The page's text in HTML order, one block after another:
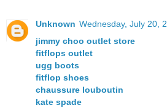
Unknown Wednesday, July 20,
jimmy choo outlet store
fitflops outlet
ugg boots
fitflop shoes
chaussure louboutin
kate spade